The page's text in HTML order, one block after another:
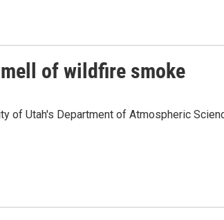
of wildfire smoke
of Utah's Department of Atmospheric